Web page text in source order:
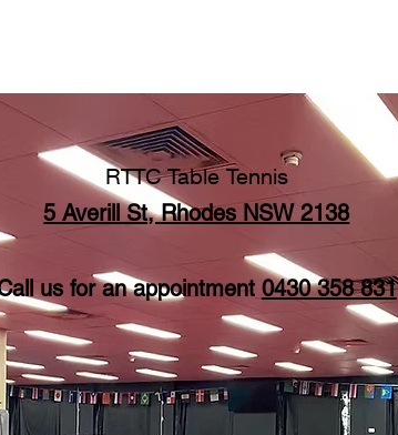
RTTC Table Tennis
5 Averill St, Rhodes NSW 2138
us for an appointment 0430 358 831